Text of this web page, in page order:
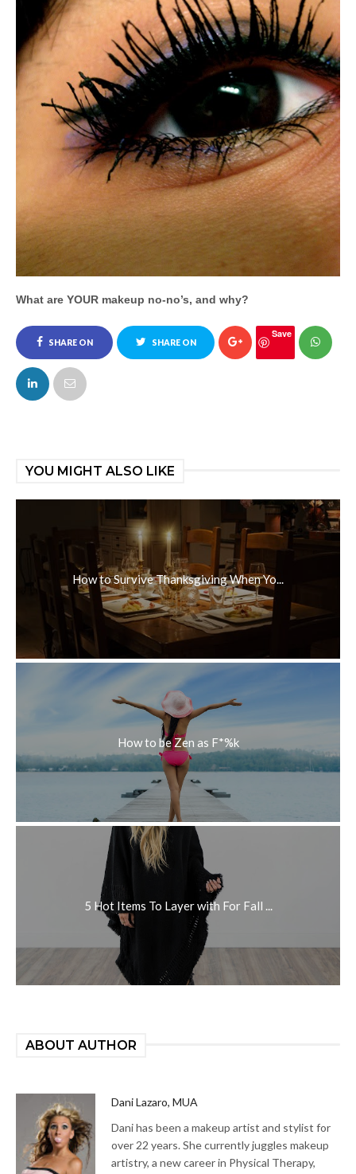
What are YOUR makeup no-no’s, and why?
SHARE ON
FACEBOOK
SHARE ON
Save
YOU MIGHT ALSO LIKE
How to Survive Thanksgiving When Yo...
How to be Zen as F*%k
5 Hot Items To Layer with For Fall ...
ABOUT AUTHOR
Dani Lazaro, MUA
Dani has been a makeup artist and stylist for
over 22 years. She currently juggles makeup
artistry, a new career in Physical Therapy,